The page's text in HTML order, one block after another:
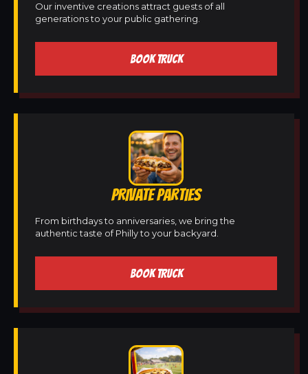
Our inventive creations attract guests of all
generations to your public gathering.
BOOK TRUCK
PRIVATE PARTIES
From birthdays to anniversaries, we bring the
authentic taste of Philly to your backyard.
BOOK TRUCK